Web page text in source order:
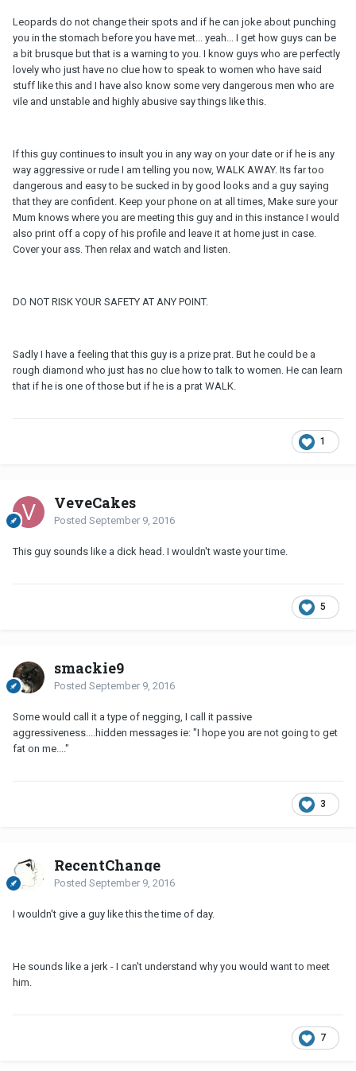
Leopards do not change their spots and if he can joke about punching
you in the stomach before you have met... yeah... I get how guys can be
a bit brusque but that is a warning to you. I know guys who are perfectly
lovely who just have no clue how to speak to women who have said
stuff like this and I have also know some very dangerous men who are
vile and unstable and highly abusive say things like this.
If this guy continues to insult you in any way on your date or if he is any
way aggressive or rude I am telling you now, WALK AWAY. Its far too
dangerous and easy to be sucked in by good looks and a guy saying
that they are confident. Keep your phone on at all times, Make sure your
Mum knows where you are meeting this guy and in this instance I would
also print off a copy of his profile and leave it at home just in case.
Cover your ass. Then relax and watch and listen.
DO NOT RISK YOUR SAFETY AT ANY POINT.
Sadly I have a feeling that this guy is a prize prat. But he could be a
rough diamond who just has no clue how to talk to women. He can learn
that if he is one of those but if he is a prat WALK.
1
VeveCakes
Posted September 9, 2016
This guy sounds like a dick head. I wouldn't waste your time.
5
smackie9
Posted September 9, 2016
Some would call it a type of negging, I call it passive
aggressiveness....hidden messages ie: "I hope you are not going to get
fat on me...."
3
RecentChange
Posted September 9, 2016
I wouldn't give a guy like this the time of day.
He sounds like a jerk - I can't understand why you would want to meet
him.
7